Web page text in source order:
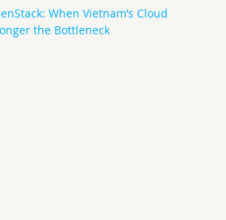
When Vietnam’s Cloud
the Bottleneck